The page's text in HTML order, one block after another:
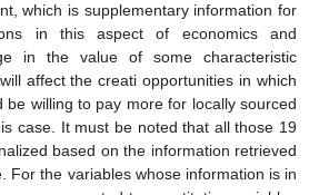
which is supplementary information for
in this aspect of economics and
in the value of some characteristic
affect the creati opportunities in which
be willing to pay more for locally sourced
case. It must be noted that all those 19
based on the information retrieved
For the variables whose information is in